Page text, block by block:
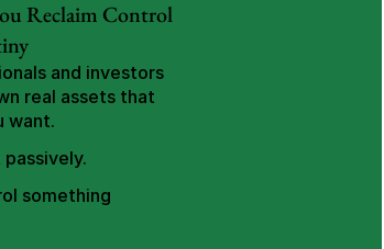
Reclaim Control
and investors
real assets that
want.
something